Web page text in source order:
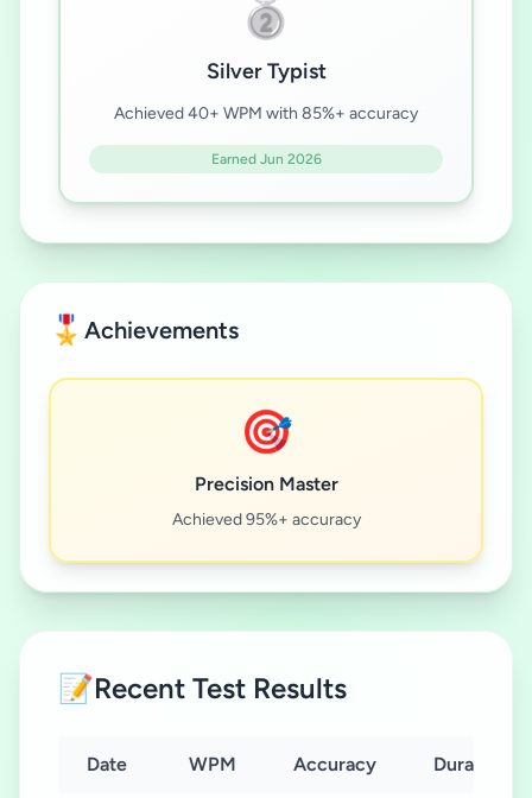
Silver Typist
Achieved 40+ WPM with 85%+ accuracy
Earned Jun 2026
🎖️ Achievements
🎯
Precision Master
Achieved 95%+ accuracy
📝Recent Test Results
Date WPM Accuracy Duration